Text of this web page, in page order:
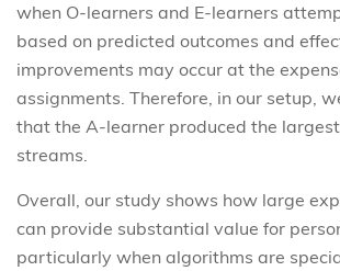
when O-learners and E-learners
based on predicted outcomes and
improvements may occur at the
assignments. Therefore, in our setup,
that the A-learner produced the
streams.
Overall, our study shows how large
can provide substantial value for
particularly when algorithms are